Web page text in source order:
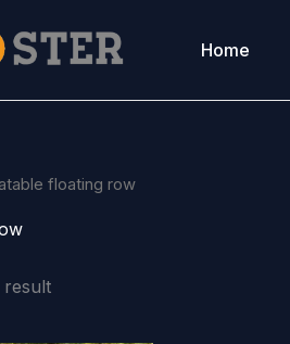
Home
floating row
result